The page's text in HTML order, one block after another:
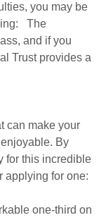
you may be
The
and if you
Trust provides a
can make your
By
for this incredible
applying for one:
one-third on